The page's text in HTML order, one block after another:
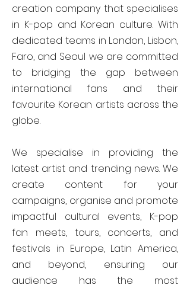
creation company that specialises
in K-pop and Korean culture. With
dedicated teams in London, Lisbon,
Faro, and Seoul we are committed
to bridging the gap between
international fans and their
favourite Korean artists across the
globe.
We specialise in providing the
latest artist and trending news. We
create content for your
campaigns, organise and promote
impactful cultural events, K-pop
fan meets, tours, concerts, and
festivals in Europe, Latin America,
and beyond, ensuring our
audience has the most